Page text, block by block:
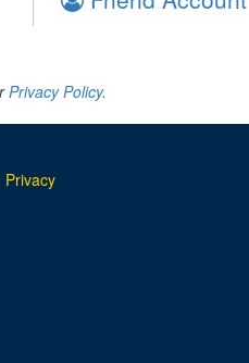
Privacy Policy.
Privacy